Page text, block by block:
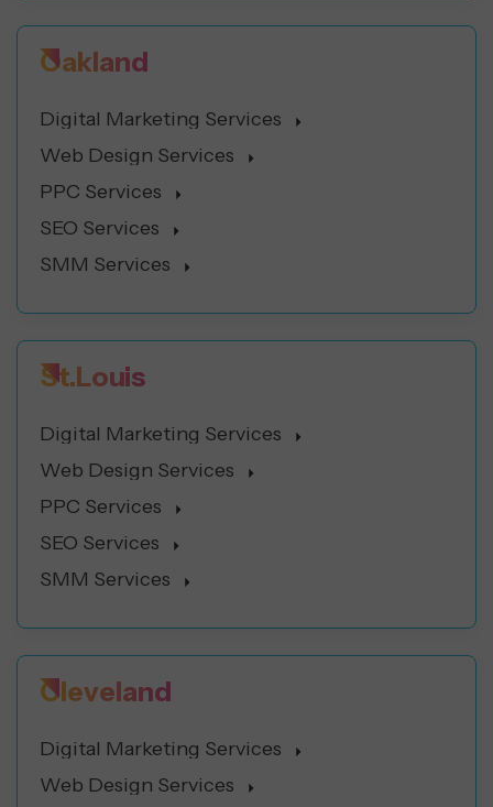
Oakland
Digital Marketing Services
Web Design Services
PPC Services
SEO Services
SMM Services
St.Louis
Digital Marketing Services
Web Design Services
PPC Services
SEO Services
SMM Services
Cleveland
Digital Marketing Services
Web Design Services